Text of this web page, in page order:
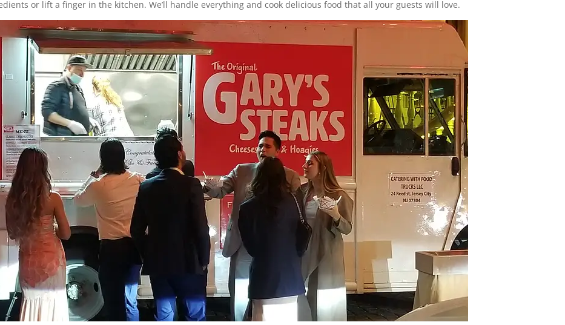
or lift a finger in the kitchen. We’ll handle everything and cook delicious food that all your guests will love.